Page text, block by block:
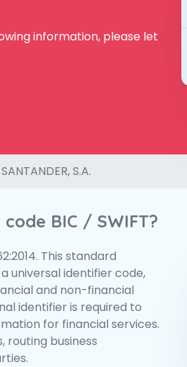
information, please let
S.A.
BIC / SWIFT?
This standard
universal identifier code,
and non-financial
identifier is required to
for financial services.
routing business